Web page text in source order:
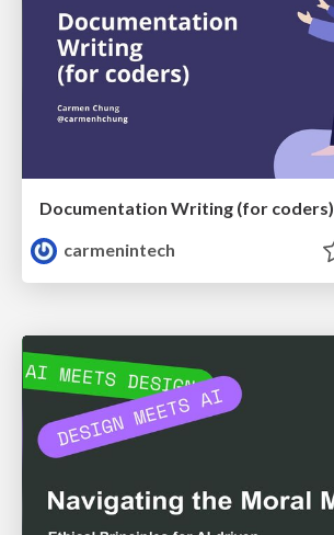
Documentation Writing (for coders)
carmenintech